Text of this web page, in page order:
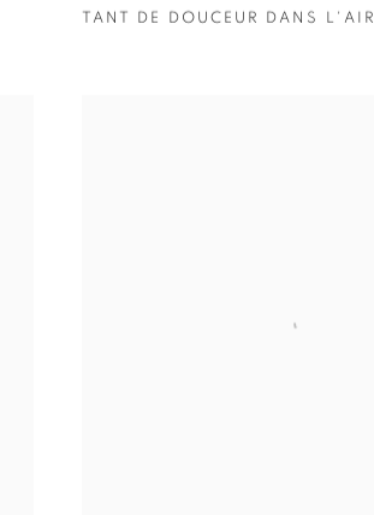
TANT DE DOUCEUR DANS L'AIR